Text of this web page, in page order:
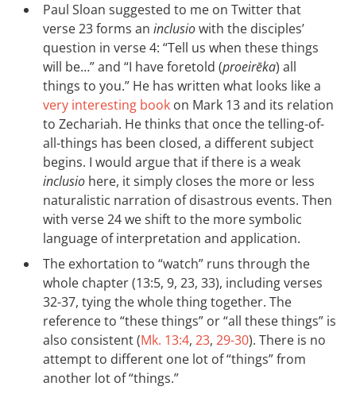
Paul Sloan suggested to me on Twitter that
verse 23 forms an inclusiowith the disciples’
question in verse 4: “Tell us when these things
will be…” and “I have foretold (proeirēka) all
things to you.” He has written what looks like a
very interesting book on Mark 13and its relation
to Zechariah. He thinks that once the telling-of-
all-things has been closed, a different subject
begins. I would argue that if there is a weak
inclusio here, it simply closes the more or less
naturalistic narration of disastrous events. Then
with verse 24 we shift to the more symbolic
language of interpretation and application.
The exhortation to “watch” runs through the
whole chapter (13:5, 9, 23, 33), including verses
32-37, tying the whole thing together. The
reference to “these things” or “all these things” is
also consistent (Mk. 13:4, 23, 29-30). There is no
attempt to different one lot of “things” from
another lot of “things.”